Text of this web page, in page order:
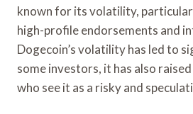
known for its volatility,
high-profile endorsements and
Dogecoin’s volatility has led to
some investors, it has also
who see it as a risky and